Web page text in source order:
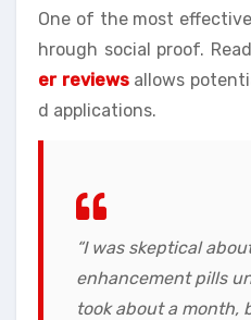
One of the most
hrough social proof.
er reviewsallows
d applications.
“I was skeptical
enhancement pills
took about a month,